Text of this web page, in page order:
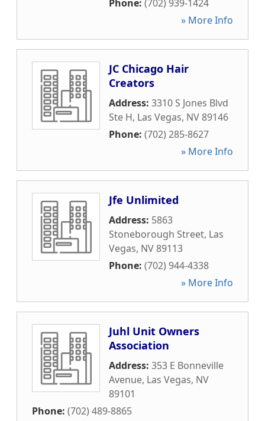
Phone: (702) 939-1424
» More Info
JC Chicago Hair
Creators
Address: 3310 S Jones Blvd
Ste H, Las Vegas, NV89146
Phone: (702) 285-8627
» More Info
Jfe Unlimited
Address: 5863
Stoneborough Street, Las
Vegas, NV89113
Phone: (702) 944-4338
» More Info
Juhl Unit Owners
Association
Address: 353 E Bonneville
Avenue, Las Vegas, NV
89101
Phone: (702) 489-8865